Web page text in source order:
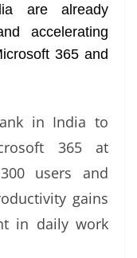
are already
accelerating
365 and
in India to
365 at
users and
gains
in daily work